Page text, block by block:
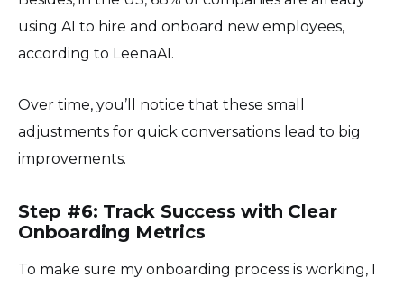
using AI to hire and onboard new employees,
according to LeenaAI.
Over time, you’ll notice that these small
adjustments for quick conversations lead to big
improvements.
Step #6: Track Success with Clear
Onboarding Metrics
To make sure my onboarding process is working, I